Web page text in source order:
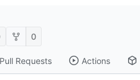
0
Pull Requests Actions